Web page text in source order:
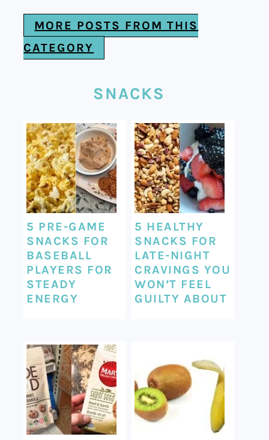
MORE POSTS FROM THIS
CATEGORY
SNACKS
5 PRE-GAME
SNACKS FOR
BASEBALL
PLAYERS FOR
STEADY
ENERGY
5 HEALTHY
SNACKS FOR
LATE-NIGHT
CRAVINGS YOU
WON’T FEEL
GUILTY ABOUT